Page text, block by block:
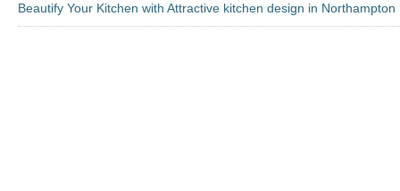
Beautify Your Kitchen with Attractive kitchen design in Northampton